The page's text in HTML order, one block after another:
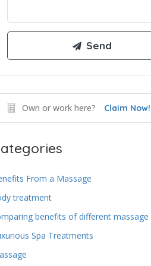
Own or work here? Claim Now!
From a Massage
treatment
benefits of different massage
Spa Treatments